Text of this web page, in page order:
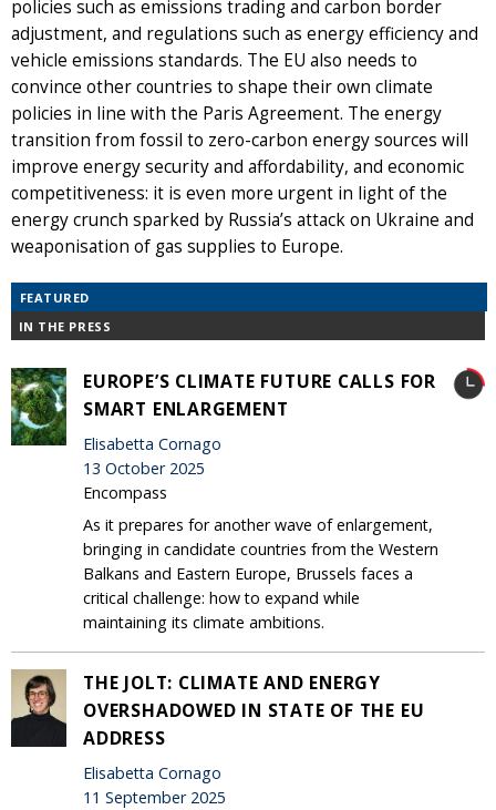
policies such as emissions trading and carbon border
adjustment, and regulations such as energy efficiency and
vehicle emissions standards. The EU also needs to
convince other countries to shape their own climate
policies in line with the Paris Agreement. The energy
transition from fossil to zero-carbon energy sources will
improve energy security and affordability, and economic
competitiveness: it is even more urgent in light of the
energy crunch sparked by Russia’s attack on Ukraine and
weaponisation of gas supplies to Europe.
FEATURED
IN THE PRESS
EUROPE’S CLIMATE FUTURE CALLS FOR
SMART ENLARGEMENT
Elisabetta Cornago
13 October 2025
Encompass
As it prepares for another wave of enlargement,
bringing in candidate countries from the Western
Balkans and Eastern Europe, Brussels faces a
critical challenge: how to expand while
maintaining its climate ambitions.
THE JOLT: CLIMATE AND ENERGY
OVERSHADOWED IN STATE OF THE EU
ADDRESS
Elisabetta Cornago
11 September 2025